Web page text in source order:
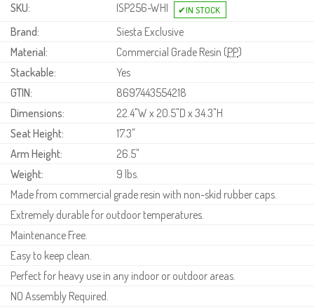
SKU:
ISP256-WHI
Brand:
Siesta Exclusive
Material:
Commercial Grade Resin (PP)
Stackable:
Yes
GTIN:
8697443554218
Dimensions:
22.4"W x 20.5"D x 34.3"H
Seat Height:
17.3"
Arm Height:
26.5"
Weight:
9 lbs.
Made from commercial grade resin with non-skid rubber caps.
Extremely durable for outdoor temperatures.
Maintenance Free.
Easy to keep clean.
Perfect for heavy use in any indoor or outdoor areas.
NO Assembly Required.